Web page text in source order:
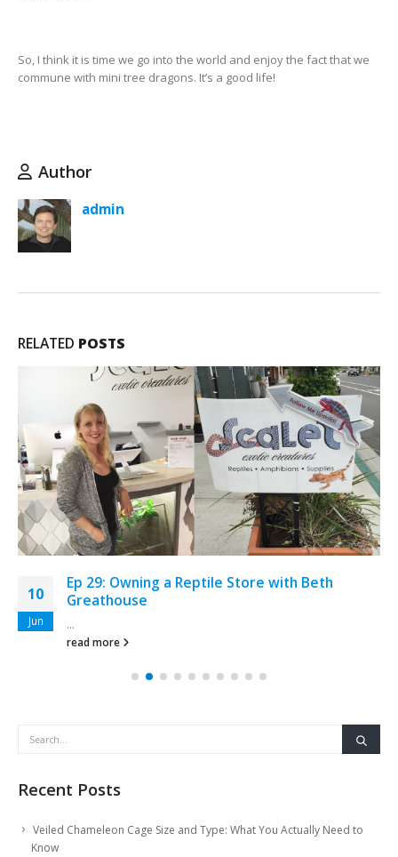
So, I think it is time we go into the world and enjoy the fact that we
commune with mini tree dragons. It’s a good life!
Author
admin
RELATED POSTS
10
Jun
Ep 29: Owning a Reptile Store with Beth
Greathouse
...
read more
Recent Posts
Veiled Chameleon Cage Size and Type: What You Actually Need to
Know